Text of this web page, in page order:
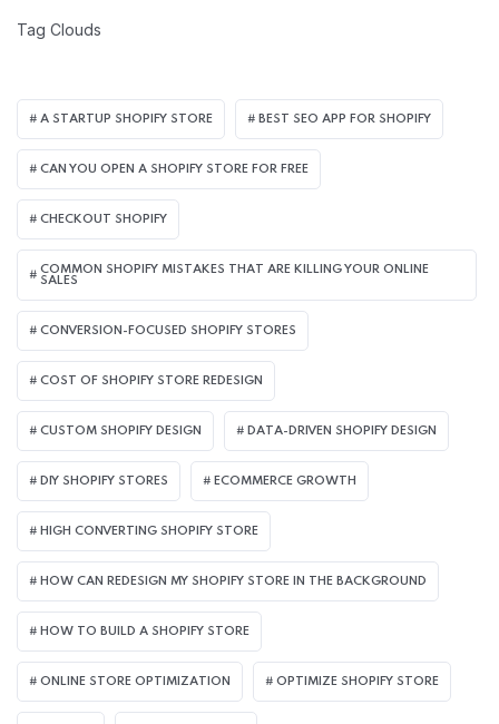
Tag Clouds
A STARTUP SHOPIFY STORE BEST SEO APP FOR SHOPIFY​
CAN YOU OPEN A SHOPIFY STORE FOR FREE
CHECKOUT SHOPIFY
COMMON SHOPIFY MISTAKES THAT ARE KILLING YOUR ONLINE
SALES
CONVERSION-FOCUSED SHOPIFY STORES
COST OF SHOPIFY STORE REDESIGN​
CUSTOM SHOPIFY DESIGN DATA-DRIVEN SHOPIFY DESIGN
DIY SHOPIFY STORES ECOMMERCE GROWTH
HIGH CONVERTING SHOPIFY STORE
HOW CAN REDESIGN MY SHOPIFY STORE IN THE BACKGROUND​
HOW TO BUILD A SHOPIFY STORE
ONLINE STORE OPTIMIZATION OPTIMIZE SHOPIFY STORE